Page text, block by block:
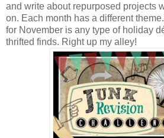
and write about repurposed projects
on. Each month has a different
for November is any type of holiday
thrifted finds. Right up my alley!